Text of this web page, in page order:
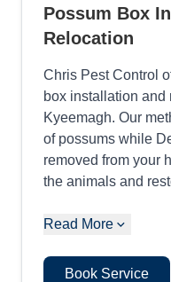
Possum Box
Relocation
Chris Pest Control
box installation and
Kyeemagh. Our
of possums while
removed from your
the animals and
Read More
Book Service